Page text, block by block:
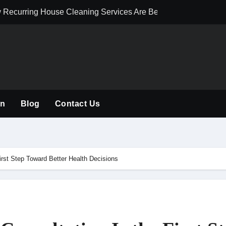
House Cleaning Services Are Becoming an
Dynamics 365 for Digital Transformation in Qatar
Blog Contact Us
Step Toward Better Health Decisions